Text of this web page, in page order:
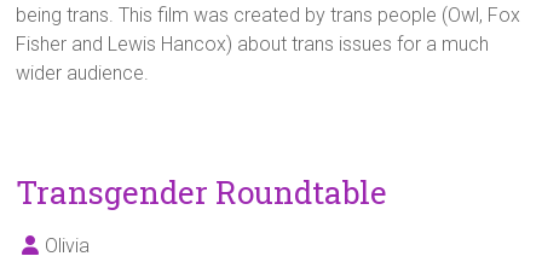
being trans. This film was created by trans people (Owl, Fox
Fisher and Lewis Hancox) about trans issues for a much
wider audience.
Transgender Roundtable
Olivia